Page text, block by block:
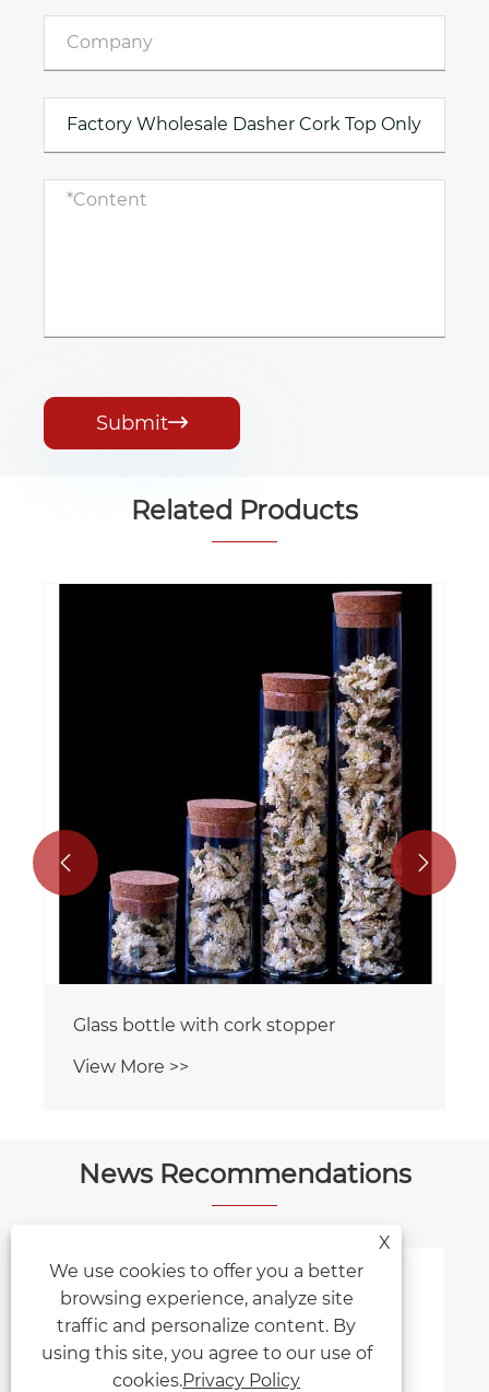
Submit
Related Products
Glass bottle with cork stopper
View More >>
 
News Recommendations
X
We use cookies to offer you a better
browsing experience, analyze site
traffic and personalize content. By
using this site, you agree to our use of
cookies.Privacy Policy